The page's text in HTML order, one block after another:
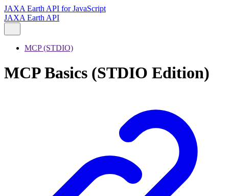
JAXA Earth API for JavaScript
JAXA Earth API
MCP (STDIO)
MCP Basics (STDIO Edition)